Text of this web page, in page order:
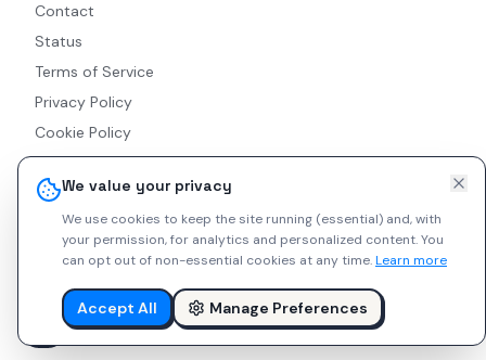
We value your privacy
We use cookies to keep the site running (essential) and, with
your permission, for analytics and personalized content.You
can opt out of non-essential cookies at any time.Learn more
Accept All Manage Preferences
Contact
Status
Terms of Service
Privacy Policy
Cookie Policy
Accessibility
RSS Feed
© 2026 Indie Watches. All rights reserved. The platform is not
liable for private arrangements conducted via messaging.